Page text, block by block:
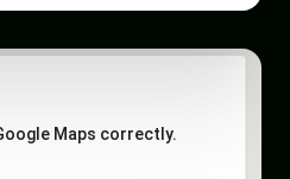
Maps correctly.